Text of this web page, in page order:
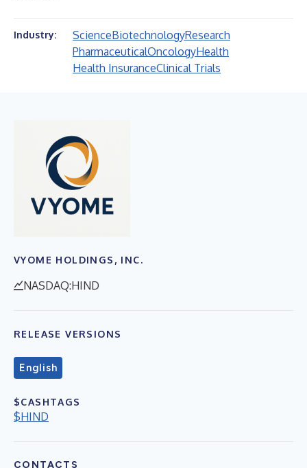
Industry: ScienceBiotechnologyResearch
PharmaceuticalOncologyHealth
Health InsuranceClinical Trials
VYOME HOLDINGS, INC.
NASDAQ:HIND
RELEASE VERSIONS
English
$CASHTAGS
$HIND
CONTACTS